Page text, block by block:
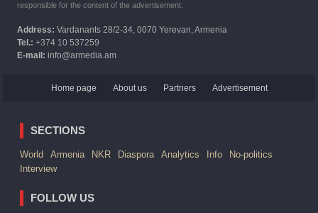
responsible for the content of the advertisement.
Address: Vardanants 28/2-34, 0070 Yerevan, Armenia
Tel.: +374 10 537259
E-mail: info@armedia.am
Home page About us Partners Advertisement
SECTIONS
World Armenia NKR Diaspora Analytics Info
No-politics
Interview
FOLLOW US